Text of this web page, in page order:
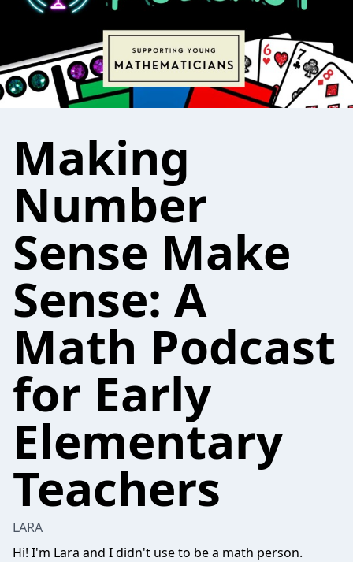
Making
Number
Sense Make
Sense: A
Math Podcast
for Early
Elementary
Teachers
LARA
Hi! I'm Lara and I didn't use to be a math person.